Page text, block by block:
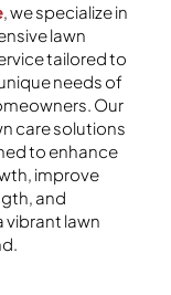
, we specialize in
lawn
tailored to
needs of
Our
care solutions
to enhance
improve
and
vibrant lawn